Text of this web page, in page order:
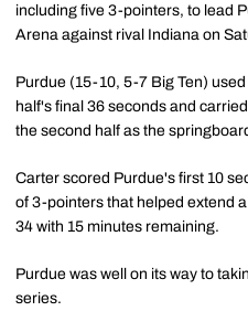
including five 3-pointers, to lead
Arena against rival Indiana on
Purdue (15-10, 5-7 Big Ten)
half's final 36 seconds and
the second half as the
Carter scored Purdue's first 10
of 3-pointers that helped extend
34 with 15 minutes remaining.
Purdue was well on its way to
series.